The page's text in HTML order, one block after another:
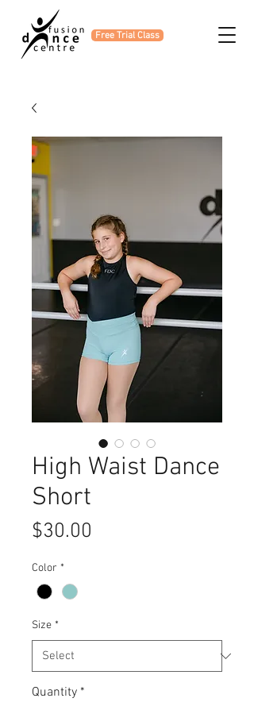
Free Trial Class
High Waist Dance
Short
$30.00
Color *
Size *
Quantity *